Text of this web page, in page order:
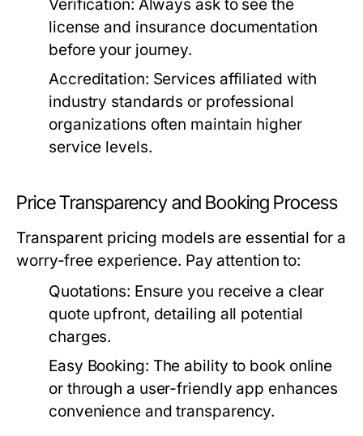
Verification: Always ask to see the
license and insurance documentation
before your journey.
Accreditation: Services affiliated with
industry standards or professional
organizations often maintain higher
service levels.
Price Transparency and Booking Process
Transparent pricing models are essential for a
worry-free experience. Pay attention to:
Quotations: Ensure you receive a clear
quote upfront, detailing all potential
charges.
Easy Booking: The ability to book online
or through a user-friendly app enhances
convenience and transparency.